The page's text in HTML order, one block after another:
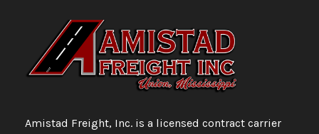
Amistad Freight, Inc. is a licensed contract carrier